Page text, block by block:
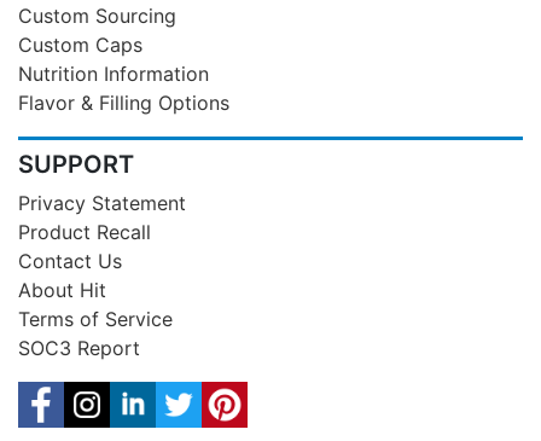
Custom Sourcing
Custom Caps
Nutrition Information
Flavor & Filling Options
SUPPORT
Privacy Statement
Product Recall
Contact Us
About Hit
Terms of Service
SOC3 Report